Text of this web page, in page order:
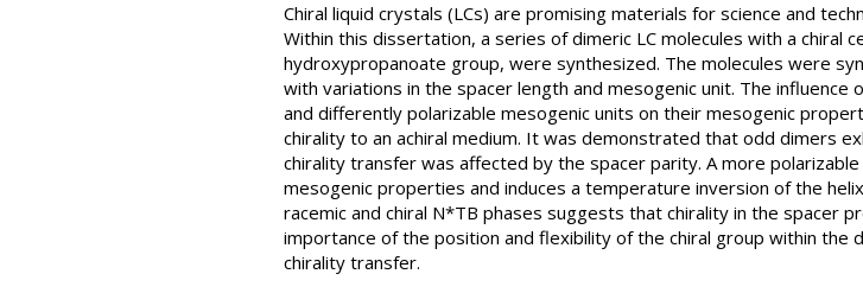
Chiral liquid crystals (LCs) are promising materials for science and
Within this dissertation, a series of dimeric LC molecules with a chiral
hydroxypropanoate group, were synthesized. The molecules were
with variations in the spacer length and mesogenic unit. The
and differently polarizable mesogenic units on their mesogenic
chirality to an achiral medium. It was demonstrated that odd dimers
chirality transfer was affected by the spacer parity. A more
mesogenic properties and induces a temperature inversion of the
racemic and chiral N*TB phases suggests that chirality in the spacer
importance of the position and flexibility of the chiral group within the
chirality transfer.